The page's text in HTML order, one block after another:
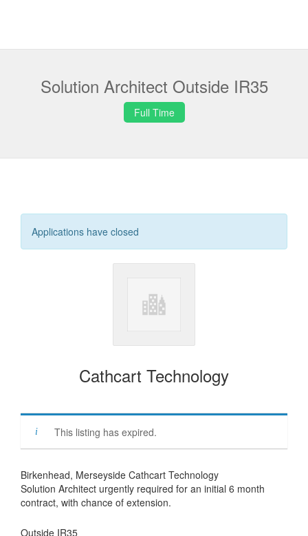
Solution Architect Outside IR35
Full Time
Applications have closed
Cathcart Technology
This listing has expired.
Birkenhead, Merseyside Cathcart Technology
Solution Architect urgently required for an initial 6 month
contract, with chance of extension.
Outside IR35